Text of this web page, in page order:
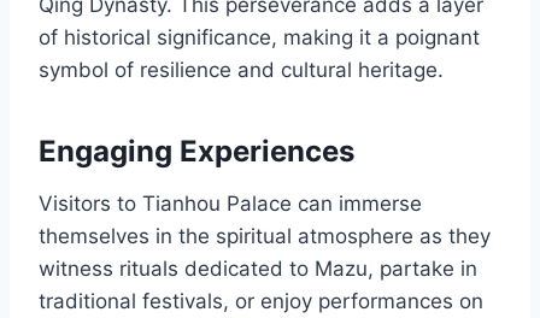
Qing Dynasty. This perseverance adds a layer
of historical significance, making it a poignant
symbol of resilience and cultural heritage.
Engaging Experiences
Visitors to Tianhou Palace can immerse
themselves in the spiritual atmosphere as they
witness rituals dedicated to Mazu, partake in
traditional festivals, or enjoy performances on